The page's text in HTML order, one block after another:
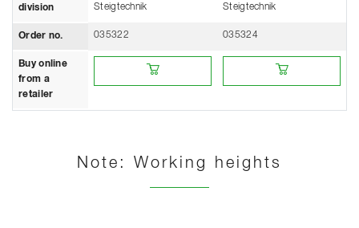
division
Steigtechnik
Steigtechnik
Order no. 035322 035324
Buy online
from a
retailer
Buy online from a retailer Buy online from a retailer
Note: Working heights